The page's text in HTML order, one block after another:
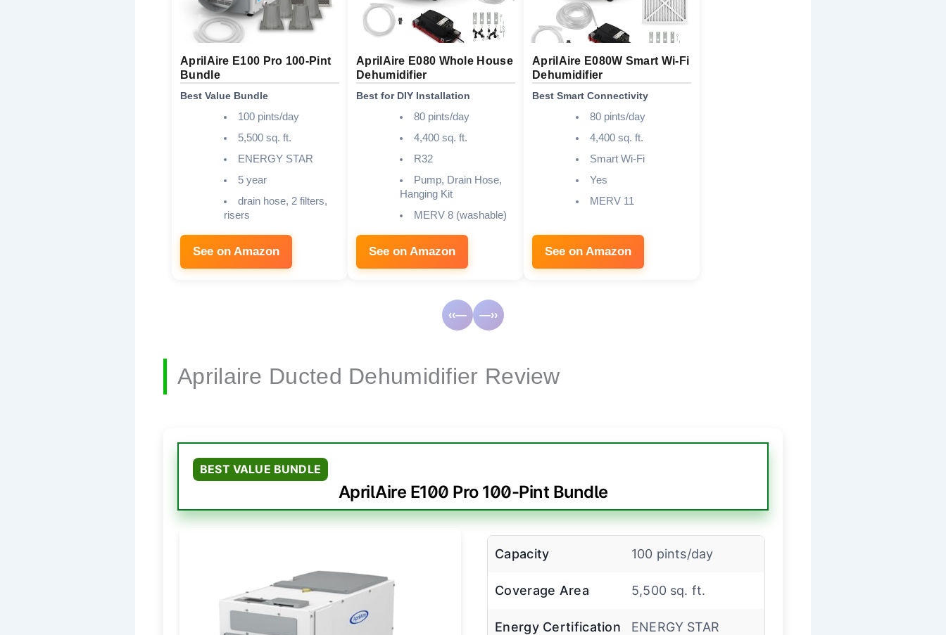
AprilAire E100 Pro 100-Pint
Bundle
Best Value Bundle
100 pints/day
5,500 sq. ft.
ENERGY STAR
5 year
drain hose, 2 filters,
risers
See on Amazon
AprilAire E080 Whole House
Dehumidifier
Best for DIY Installation
80 pints/day
4,400 sq. ft.
R32
Pump, Drain Hose,
Hanging Kit
MERV 8 (washable)
See on Amazon
AprilAire E080W Smart Wi-Fi
Dehumidifier
Best Smart Connectivity
80 pints/day
4,400 sq. ft.
Smart Wi-Fi
Yes
MERV 11
See on Amazon
‹‹— —››
Aprilaire Ducted Dehumidifier Review
BEST VALUE BUNDLE
AprilAire E100 Pro 100-Pint Bundle
Capacity 100 pints/day
Coverage Area 5,500 sq. ft.
Energy Certification ENERGY STAR